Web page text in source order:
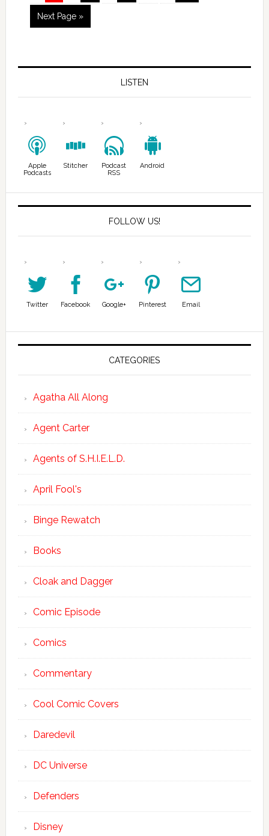
Next Page »
LISTEN
Apple
Podcasts
Stitcher
Podcast
RSS
Android
FOLLOW US!
Twitter Facebook Google+ Pinterest Email
CATEGORIES
Agatha All Along
Agent Carter
Agents of S.H.I.E.L.D.
April Fool's
Binge Rewatch
Books
Cloak and Dagger
Comic Episode
Comics
Commentary
Cool Comic Covers
Daredevil
DC Universe
Defenders
Disney